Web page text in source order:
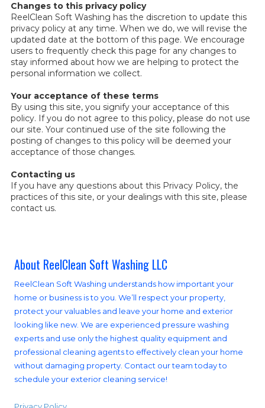
Changes to this privacy policy
ReelClean Soft Washing has the discretion to update this
privacy policy at any time. When we do, we will revise the
updated date at the bottom of this page. We encourage
users to frequently check this page for any changes to
stay informed about how we are helping to protect the
personal information we collect.
Your acceptance of these terms
By using this site, you signify your acceptance of this
policy. If you do not agree to this policy, please do not use
our site. Your continued use of the site following the
posting of changes to this policy will be deemed your
acceptance of those changes.
Contacting us
If you have any questions about this Privacy Policy, the
practices of this site, or your dealings with this site, please
contact us.
About ReelClean Soft Washing LLC
ReelClean Soft Washing understands how important your
home or business is to you. We’ll respect your property,
protect your valuables and leave your home and exterior
looking like new. We are experienced pressure washing
experts and use only the highest quality equipment and
professional cleaning agents to effectively clean your home
without damaging property. Contact our team today to
schedule your exterior cleaning service!